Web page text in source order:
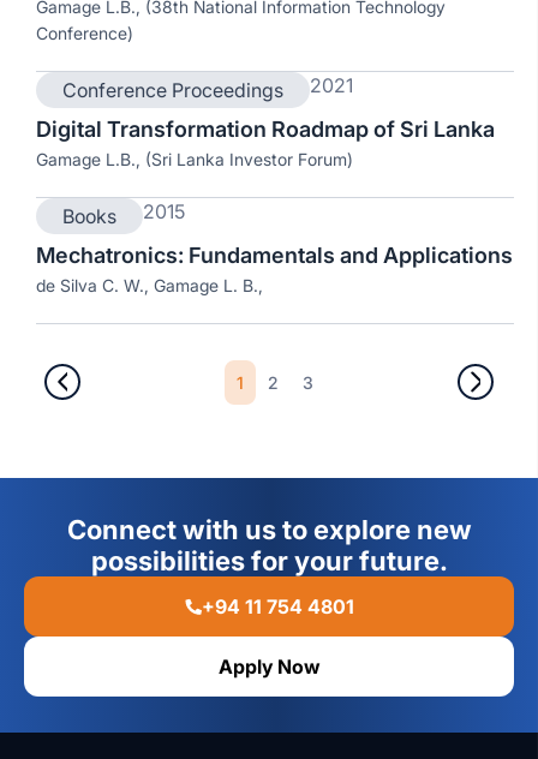
Gamage L.B., (38th National Information Technology
Conference)
Conference Proceedings 2021
Digital Transformation Roadmap of Sri Lanka
Gamage L.B., (Sri Lanka Investor Forum)
Books 2015
Mechatronics: Fundamentals and Applications
de Silva C. W., Gamage L. B.,
1 2 3
Connect with us to explore new
possibilities for your future.
+94 11 754 4801
Apply Now